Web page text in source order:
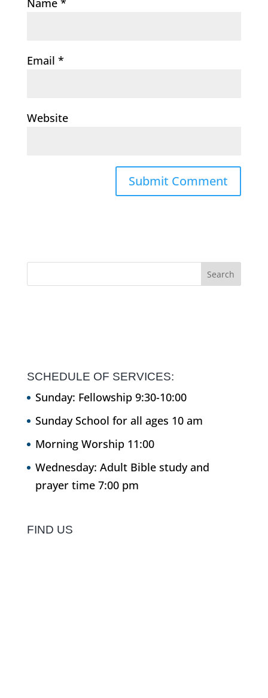
Name *
Email *
Website
SCHEDULE OF SERVICES:
Sunday: Fellowship 9:30-10:00
Sunday School for all ages 10 am
Morning Worship 11:00
Wednesday: Adult Bible study and
prayer time 7:00 pm
FIND US